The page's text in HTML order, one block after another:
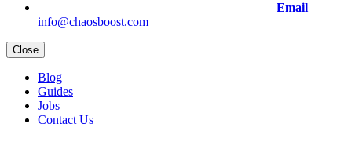
Email
info@chaosboost.com
Close
Blog
Guides
Jobs
Contact Us